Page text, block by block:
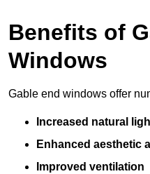
Benefits of
Windows
Gable end windows offer
Increased natural
Enhanced aesthetic
Improved ventilation